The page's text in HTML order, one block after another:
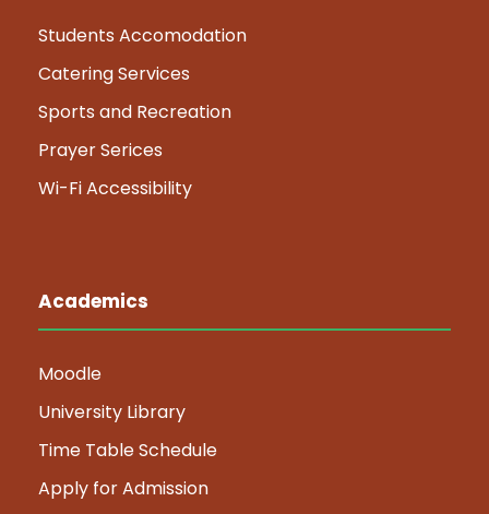
Students Accomodation
Catering Services
Sports and Recreation
Prayer Serices
Wi-Fi Accessibility
Academics
Moodle
University Library
Time Table Schedule
Apply for Admission